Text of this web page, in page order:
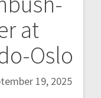
at
Oslo
19, 2025